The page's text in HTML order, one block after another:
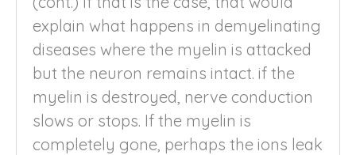
explain what happens in demyelinating
diseases where the myelin is attacked
but the neuron remains intact. if the
myelin is destroyed, nerve conduction
slows or stops. If the myelin is
completely gone, perhaps the ions leak